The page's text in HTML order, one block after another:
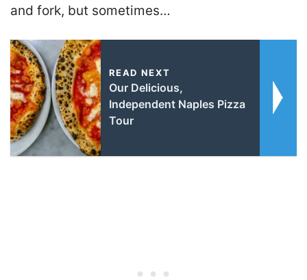
and fork, but sometimes…
READ NEXT
Our Delicious,
Independent Naples Pizza
Tour